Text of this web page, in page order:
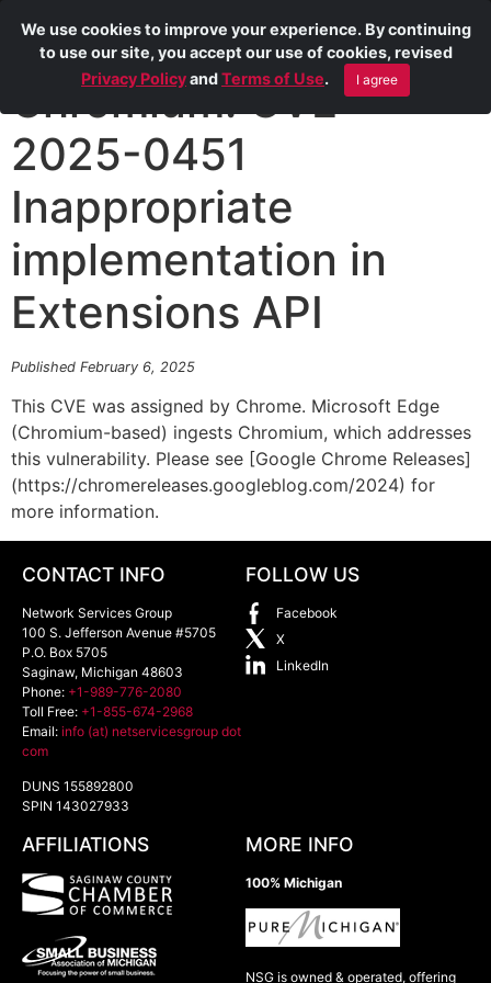
Chromium: CVE-
2025-0451
Inappropriate
implementation in
Extensions API
Published February 6, 2025
This CVE was assigned by Chrome. Microsoft Edge
(Chromium-based) ingests Chromium, which addresses
this vulnerability. Please see [Google Chrome Releases]
(https://chromereleases.googleblog.com/2024) for
more information.
CONTACT INFO
Network Services Group
100 S. Jefferson Avenue #5705
P.O. Box 5705
Saginaw, Michigan 48603
Phone: +1-989-776-2080
Toll Free: +1-855-674-2968
Email: info (at) netservicesgroup dot
com
DUNS 155892800
SPIN 143027933
FOLLOW US
Facebook
X
LinkedIn
AFFILIATIONS MORE INFO
100% Michigan
NSG is owned & operated, offering
We use cookies to improve your experience. By continuing
to use our site, you accept our use of cookies, revised
Privacy PolicyandTerms of Use. I agree